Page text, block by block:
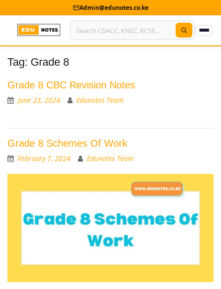
Admin@edunotes.co.ke
Home
About Us
Contact us
Advertise With Us
Submit Notes
My Account
Shop
Tag: Grade 8
Grade 8 CBC Revision Notes
June 23, 2024 Edunotes Team
Grade 8 Schemes Of Work
February 7, 2024 Edunotes Team